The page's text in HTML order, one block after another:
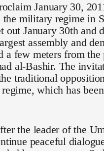
January 30,
military regime in
January 30th and
assembly and
a few meters from
al-Bashir. The
traditional
which has
the leader of the
peaceful